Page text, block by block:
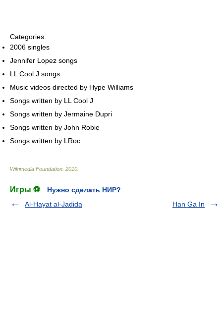
Categories:
2006 singles
Jennifer Lopez songs
LL Cool J songs
Music videos directed by Hype Williams
Songs written by LL Cool J
Songs written by Jermaine Dupri
Songs written by John Robie
Songs written by LRoc
Wikimedia Foundation 2010
Игры ⚽
Нужно сделать НИР?
Al-Hayat al-Jadida
Han Ga In